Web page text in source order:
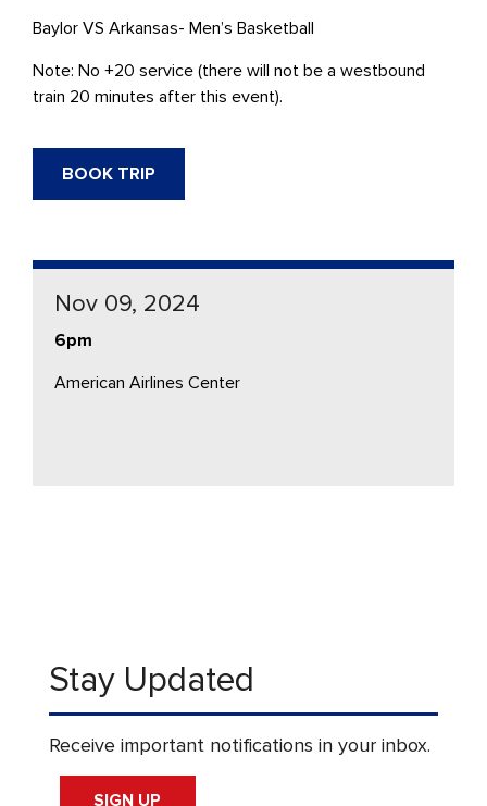
Baylor VS Arkansas- Men’s Basketball
Note: No +20 service (there will not be a westbound
train 20 minutes after this event).
BOOK TRIP
Nov 09, 2024
6pm
American Airlines Center
Stay Updated
Receive important notifications in your inbox.
SIGN UP